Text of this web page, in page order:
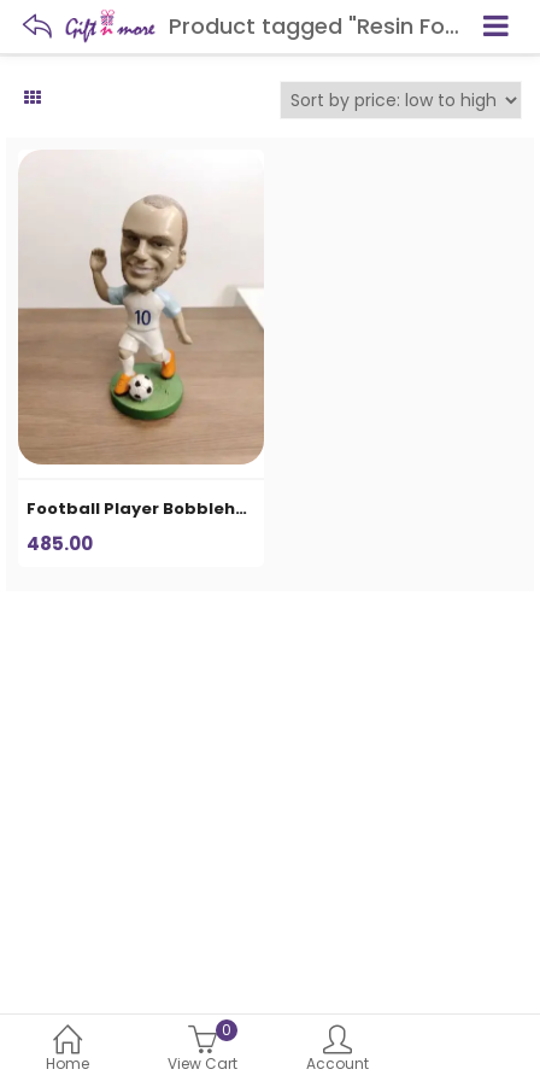
Product tagged "Resin Football Statue"
Home
0
View Cart
Account
Football Player Bobblehead Decorative Showpiece
485.00